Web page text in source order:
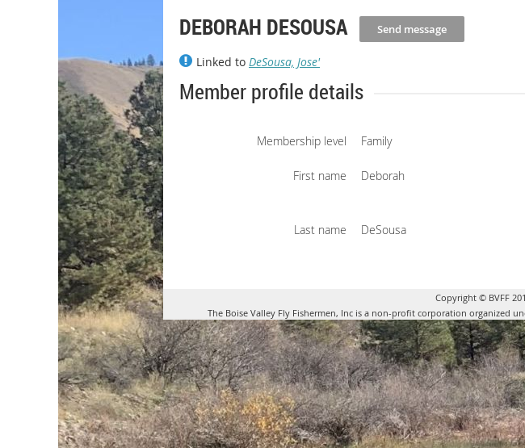
DEBORAH DESOUSA
Linked to DeSousa, Jose'
Member profile details
Membership level Family
First name Deborah
Last name DeSousa
Copyright © BVFF
The Boise Valley Fly Fishermen, Inc is a non-profit corporation organized